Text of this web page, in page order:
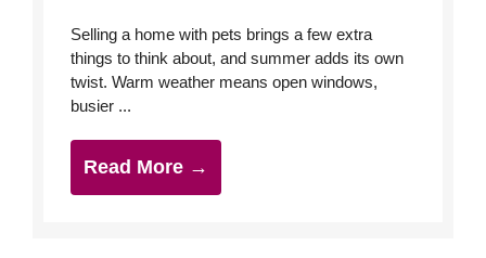
Selling a home with pets brings a few extra
things to think about, and summer adds its own
twist. Warm weather means open windows,
busier ...
Read More →